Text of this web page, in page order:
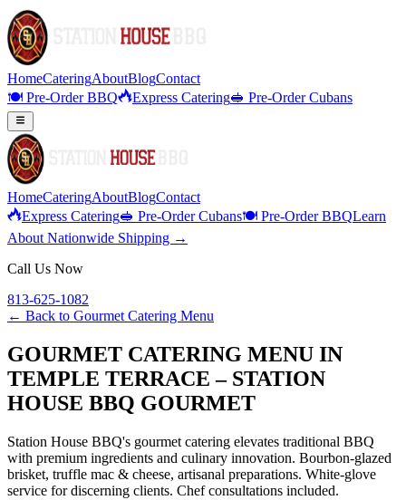
HomeCateringAboutBlogContact
🍽️ Pre-Order BBQ
Express Catering🥪 Pre-Order Cubans
HomeCateringAboutBlogContact
Express Catering🥪 Pre-Order Cubans🍽️ Pre-Order BBQLearn
About Nationwide Shipping →
Call Us Now
813-625-1082
← Back to Gourmet Catering Menu
GOURMET CATERING MENU IN
TEMPLE TERRACE – STATION
HOUSE BBQ GOURMET
Station House BBQ's gourmet catering elevates traditional BBQ
with premium ingredients and culinary innovation. Bourbon-glazed
brisket, truffle mac & cheese, artisanal preparations. White-glove
service for discerning clients. Chef consultations included.